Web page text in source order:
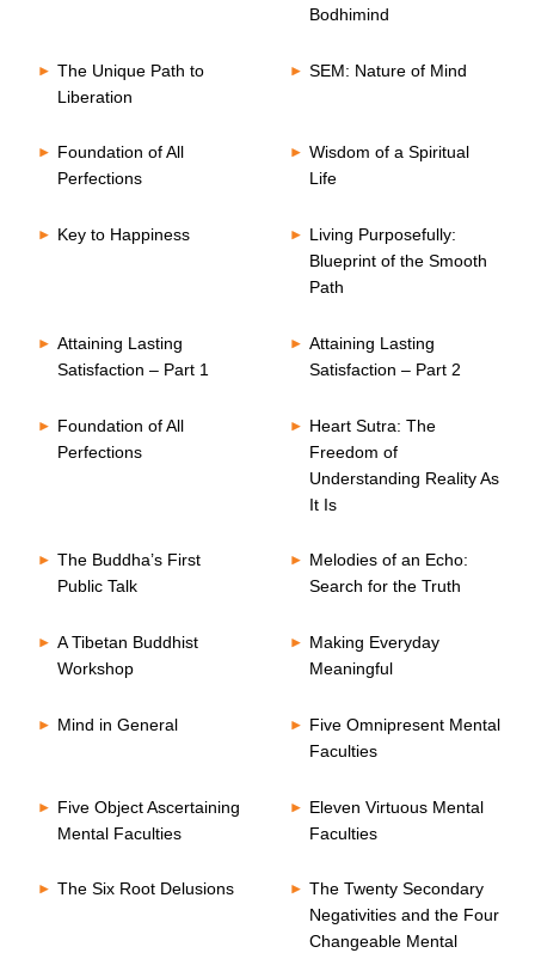
Bodhimind
The Unique Path to
Liberation
SEM: Nature of Mind
Foundation of All
Perfections
Wisdom of a Spiritual
Life
Key to Happiness
Living Purposefully:
Blueprint of the Smooth
Path
Attaining Lasting
Satisfaction – Part 1
Attaining Lasting
Satisfaction – Part 2
Foundation of All
Perfections
Heart Sutra: The
Freedom of
Understanding Reality As
It Is
The Buddha’s First
Public Talk
Melodies of an Echo:
Search for the Truth
A Tibetan Buddhist
Workshop
Making Everyday
Meaningful
Mind in General
Five Omnipresent Mental
Faculties
Five Object Ascertaining
Mental Faculties
Eleven Virtuous Mental
Faculties
The Six Root Delusions
The Twenty Secondary
Negativities and the Four
Changeable Mental